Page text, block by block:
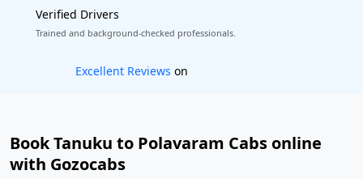
Verified Drivers
Trained and background-checked professionals.
Book worry-free! Flexible cancellation
Book Tanuku to Polavaram Cabs online
with Gozocabs